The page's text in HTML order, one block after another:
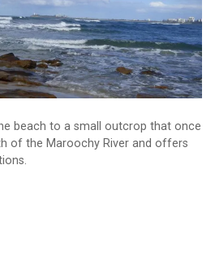
beach to a small outcrop that once
of the Maroochy River and offers